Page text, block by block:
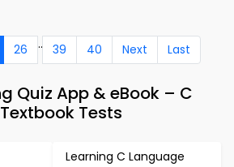
26 .. 39 40 Next Last
Quiz App & eBook – C
Tests
Learning C Language